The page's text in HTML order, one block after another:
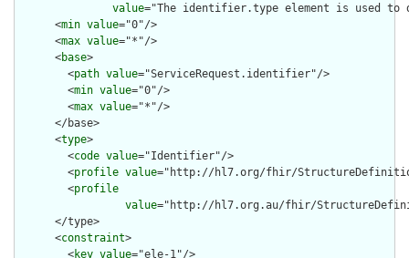
value="The identifier.type element is used to
      <
min value="0"/>
      <
max value="*"/>
      <
base>
        <
path value="ServiceRequest.identifier"/>
        <
min value="0"/>
        <
max value="*"/>
      </base>
      <
type>
        <
code value="Identifier"/>
        <
profile value="http://hl7.org/fhir/
        <
profile
value="http://hl7.org.au/fhir/
      </type>
      <
constraint>
        <
key value="ele-1"/>